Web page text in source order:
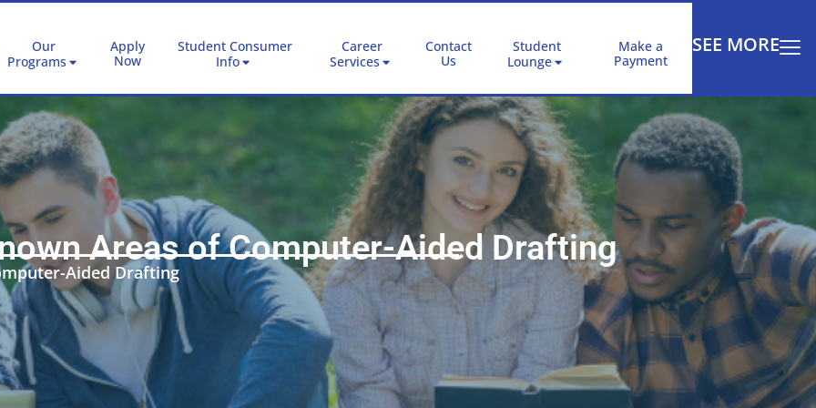
Our
Programs
Apply
Now
Student Consumer
Info
Career
Services
Contact
Us
Student
Lounge
Make a
Payment
SEE MORE
Areas of Computer-Aided Drafting
Aided Drafting